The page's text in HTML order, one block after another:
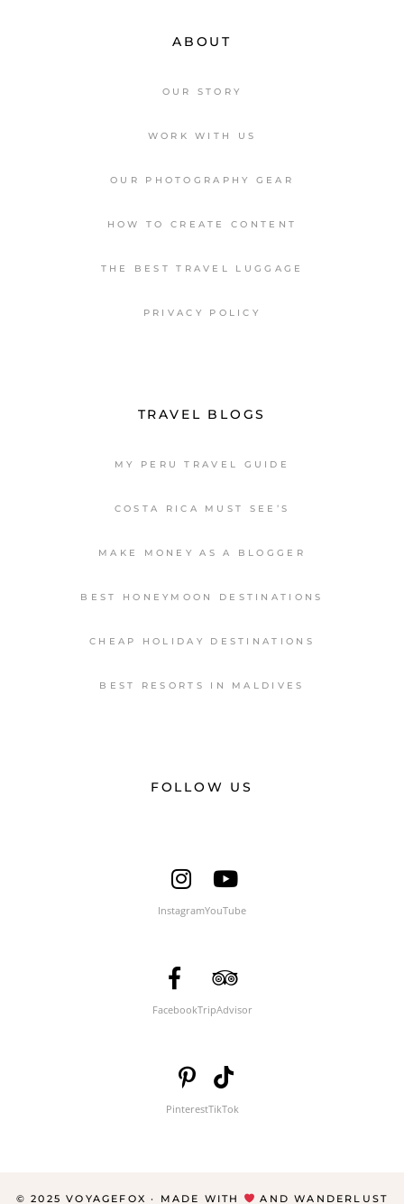
ABOUT
OUR STORY
WORK WITH US
OUR PHOTOGRAPHY GEAR
HOW TO CREATE CONTENT
THE BEST TRAVEL LUGGAGE
PRIVACY POLICY
TRAVEL BLOGS
MY PERU TRAVEL GUIDE
COSTA RICA MUST SEE’S
MAKE MONEY AS A BLOGGER
BEST HONEYMOON DESTINATIONS
CHEAP HOLIDAY DESTINATIONS
BEST RESORTS IN MALDIVES
FOLLOW US
InstagramYouTube
FacebookTripAdvisor
PinterestTikTok
© 2025 VOYAGEFOX · MADE WITH AND WANDERLUST